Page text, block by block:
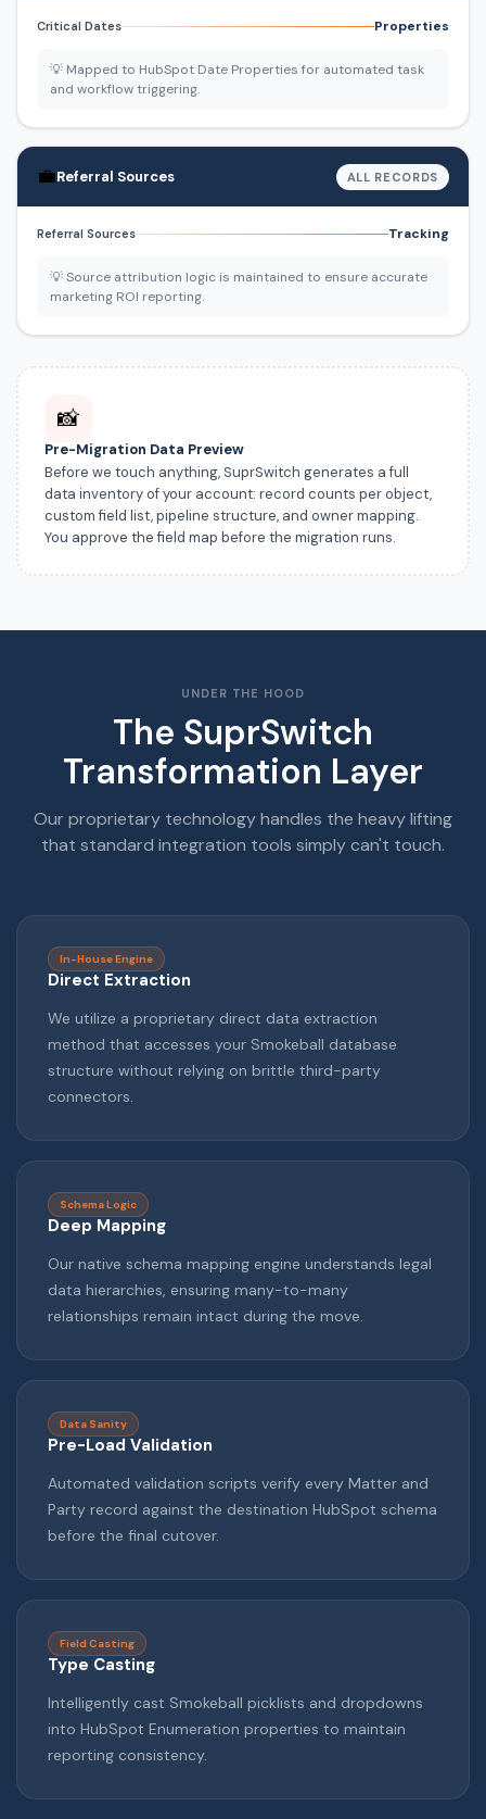
Critical Dates Properties
💡 Mapped to HubSpot Date Properties for automated task
and workflow triggering.
💼Referral Sources ALL RECORDS
Referral Sources Tracking
💡 Source attribution logic is maintained to ensure accurate
marketing ROI reporting.
📸
Pre-Migration Data Preview
Before we touch anything, SuprSwitch generates a full
data inventory of your account: record counts per object,
custom field list, pipeline structure, and owner mapping.
You approve the field map before the migration runs.
UNDER THE HOOD
The SuprSwitch
Transformation Layer
Our proprietary technology handles the heavy lifting
that standard integration tools simply can't touch.
Direct Extraction
In-House Engine
We utilize a proprietary direct data extraction
method that accesses your Smokeball database
structure without relying on brittle third-party
connectors.
Deep Mapping
Schema Logic
Our native schema mapping engine understands legal
data hierarchies, ensuring many-to-many
relationships remain intact during the move.
Pre-Load Validation
Data Sanity
Automated validation scripts verify every Matter and
Party record against the destination HubSpot schema
before the final cutover.
Type Casting
Field Casting
Intelligently cast Smokeball picklists and dropdowns
into HubSpot Enumeration properties to maintain
reporting consistency.